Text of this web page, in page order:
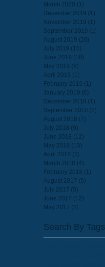
March 2020 (1)
December 2019 (1)
November 2019 (1)
September 2019 (1)
August 2019 (20)
July 2019 (15)
June 2019 (18)
May 2019 (6)
April 2019 (1)
February 2019 (1)
January 2019 (6)
December 2018 (1)
September 2018 (2)
August 2018 (7)
July 2018 (9)
June 2018 (12)
May 2018 (13)
April 2018 (3)
March 2018 (4)
February 2018 (1)
August 2017 (5)
July 2017 (5)
June 2017 (12)
May 2017 (2)
Search By Tags